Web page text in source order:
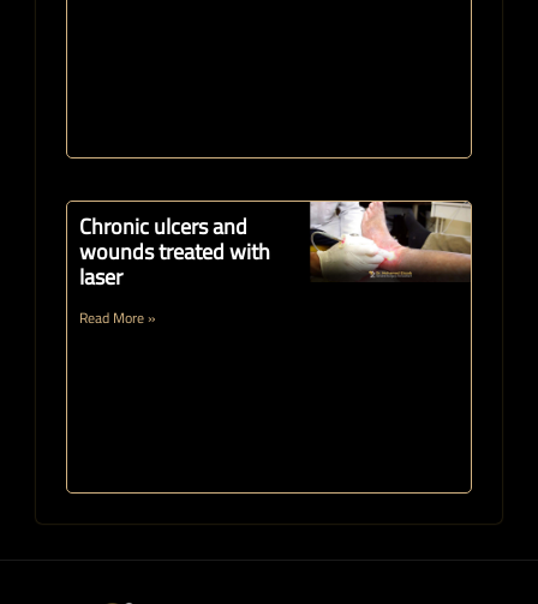
Chronic ulcers and
wounds treated with
laser
Read More »